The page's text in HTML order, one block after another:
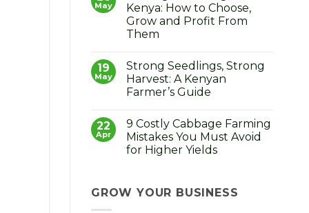
Grow
the
Lucky
Money
Black
Rot
in
Cabbages:
Symptoms,
How
to
Control
It
May
Kenya: How to Choose,
Grow and Profit From
Them
on
Cabbage
Seedlings
in
to
Choose,
Grow
and
Profit
19
May
Strong Seedlings, Strong
Harvest: A Kenyan
Farmer’s Guide
on
Strong
Seedlings,
Strong
Farmer’s
Guide
22
Apr
9 Costly Cabbage Farming
Mistakes You Must Avoid
for Higher Yields
9
Costly
GROW YOUR BUSINESS